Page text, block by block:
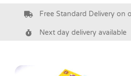
Pre Filled Party Bags
Free Standard Delivery on
Next day delivery available